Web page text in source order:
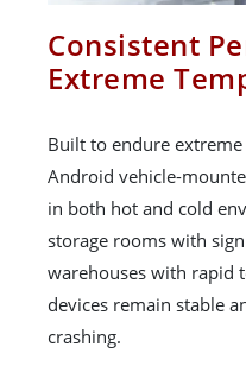
Consistent
Extreme
Built to endure
Android vehicle-
in both hot and cold
storage rooms with
warehouses with rapid
devices remain stable
crashing.